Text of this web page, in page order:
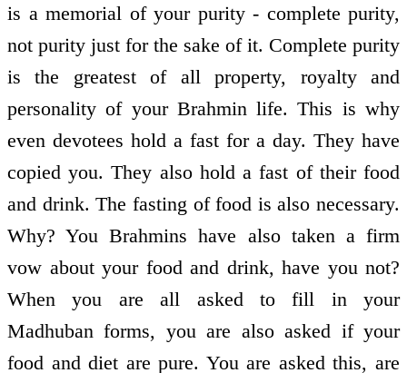
is a memorial of your purity - complete purity,
not purity just for the sake of it. Complete purity
is the greatest of all property, royalty and
personality of your Brahmin life. This is why
even devotees hold a fast for a day. They have
copied you. They also hold a fast of their food
and drink. The fasting of food is also necessary.
Why? You Brahmins have also taken a firm
vow about your food and drink, have you not?
When you are all asked to fill in your
Madhuban forms, you are also asked if your
food and diet are pure. You are asked this, are